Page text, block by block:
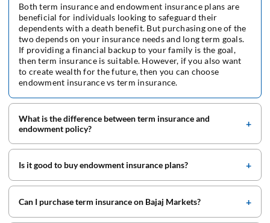
Both term insurance and endowment insurance plans are
beneficial for individuals looking to safeguard their
dependents with a death benefit. But purchasing one of the
two depends on your insurance needs and long term goals.
If providing a financial backup to your family is the goal,
then term insurance is suitable. However, if you also want
to create wealth for the future, then you can choose
endowment insurance vs term insurance.
What is the difference between term insurance and
endowment policy?
Is it good to buy endowment insurance plans?
Can I purchase term insurance on Bajaj Markets?